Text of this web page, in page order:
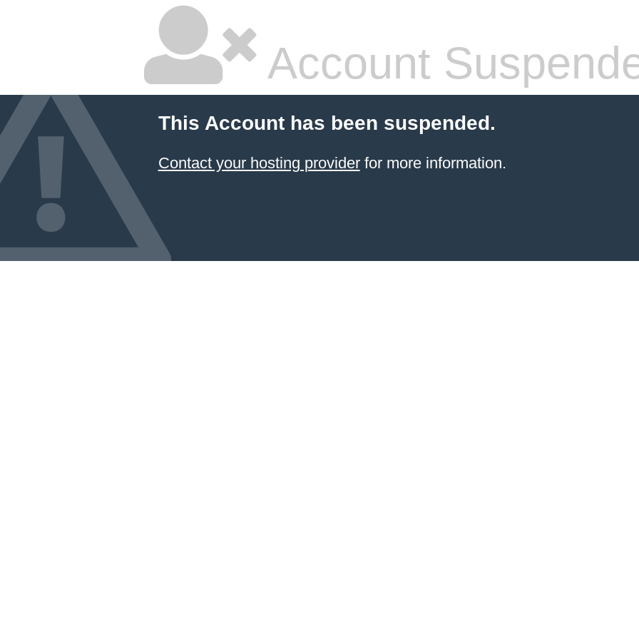
Account
This Account has been suspended.
Contact your hosting providerfor more information.